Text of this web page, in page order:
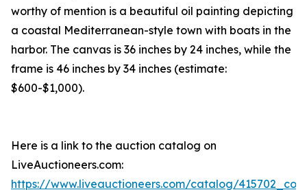
worthy of mention is a beautiful oil painting depicting
a coastal Mediterranean-style town with boats in the
harbor. The canvas is 36 inches by 24 inches, while the
frame is 46 inches by 34 inches (estimate:
$600-$1,000).
Here is a link to the auction catalog on
LiveAuctioneers.com:
https://www.liveauctioneers.com/catalog/